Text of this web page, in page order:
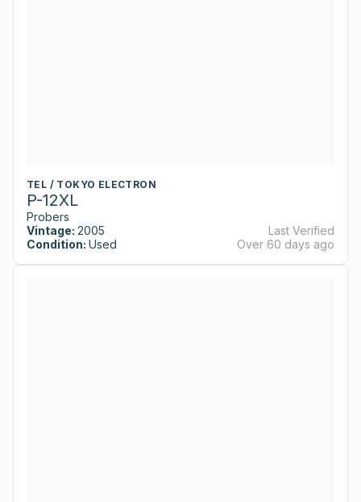
TEL / TOKYO ELECTRON
P-12XL
Probers
Vintage: 2005
Condition: Used
Last Verified
Over 60 days ago